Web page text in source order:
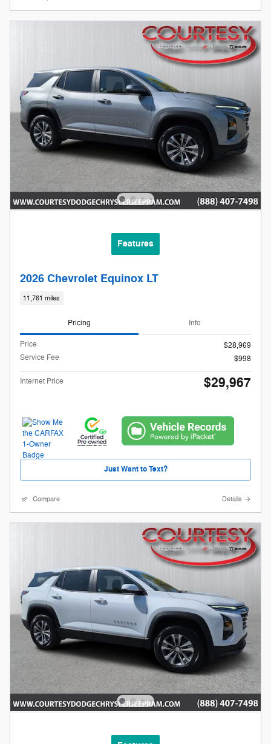
Features
2026 Chevrolet Equinox LT
11,761 miles
Pricing Info
Price
$28,969
Service Fee
$998
Internet Price $29,967
Just Want to Text?
Compare Details